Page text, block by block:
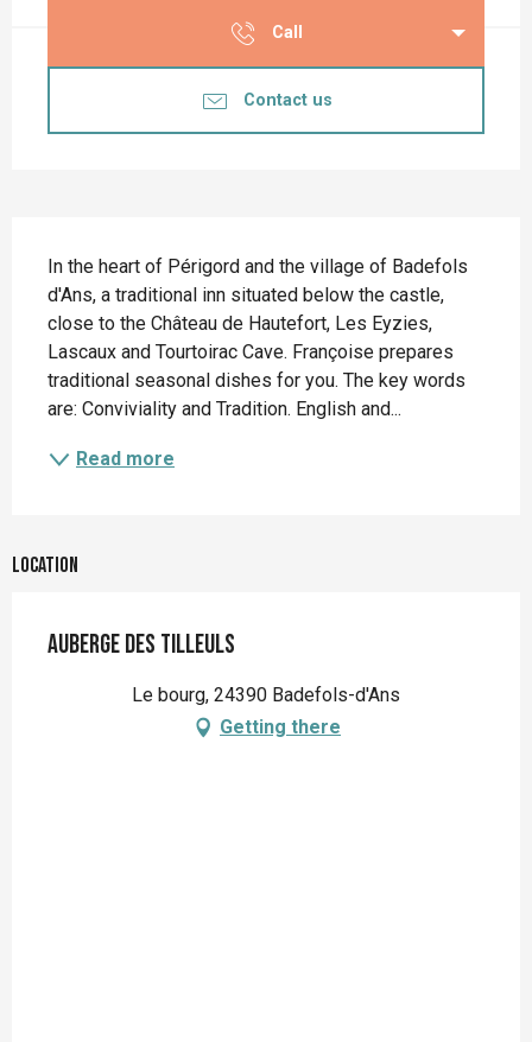
Call
Contact us
In the heart of Périgord and the village of Badefols
d'Ans, a traditional inn situated below the castle,
close to the Château de Hautefort, Les Eyzies,
Lascaux and Tourtoirac Cave. Françoise prepares
traditional seasonal dishes for you. The key words
are: Conviviality and Tradition. English and...
Read more
Location
Auberge des Tilleuls
Le bourg, 24390 Badefols-d'Ans
Getting there